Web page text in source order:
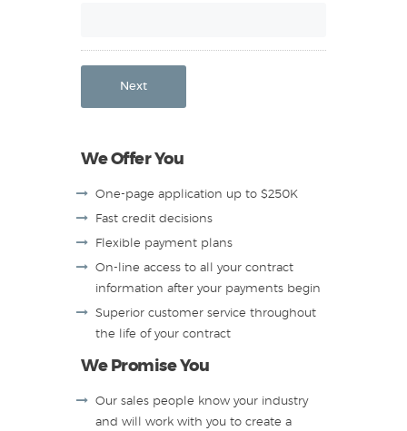
Next
We Offer You
One-page application up to $250K
Fast credit decisions
Flexible payment plans
On-line access to all your contract
information after your payments begin
Superior customer service throughout
the life of your contract
We Promise You
Our sales people know your industry
and will work with you to create a